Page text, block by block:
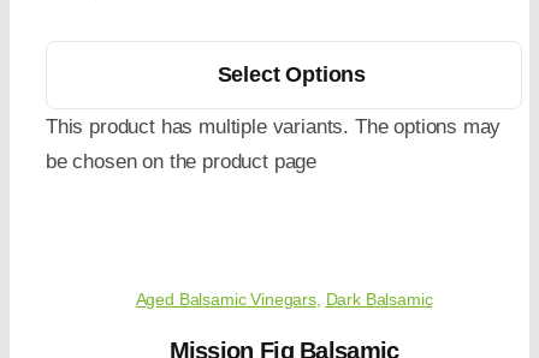
Select Options
This product has multiple variants. The options may
be chosen on the product page
Aged Balsamic Vinegars, Dark Balsamic
Mission Fig Balsamic